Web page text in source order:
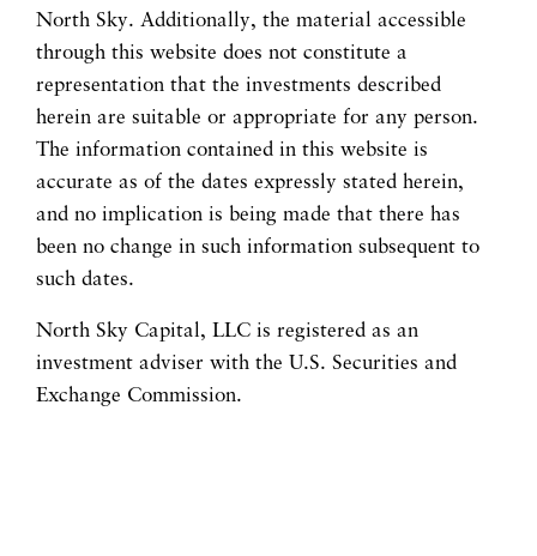
North Sky. Additionally, the material accessible
through this website does not constitute a
representation that the investments described
herein are suitable or appropriate for any person.
The information contained in this website is
accurate as of the dates expressly stated herein,
and no implication is being made that there has
been no change in such information subsequent to
such dates.
North Sky Capital, LLC is registered as an
investment adviser with the U.S. Securities and
Exchange Commission.